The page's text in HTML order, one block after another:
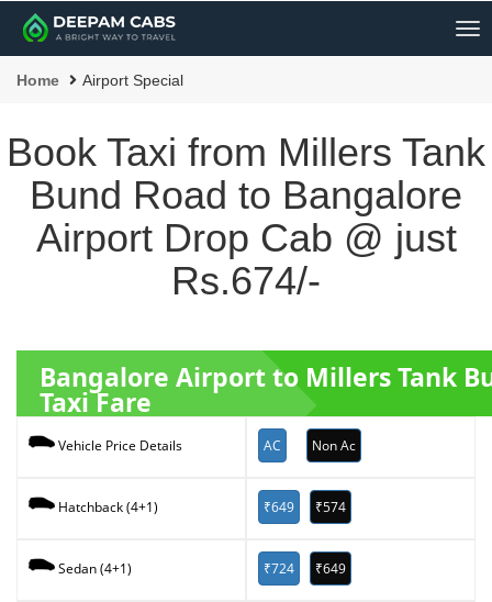
Home Airport Special
Book Taxi from Millers Tank
Bund Road to Bangalore
Airport Drop Cab @ just
Rs.674/-
Bangalore Airport to Millers Tank
Taxi Fare
Vehicle Price Details AC Non Ac
Hatchback (4+1) ₹649 ₹574
Sedan (4+1) ₹724 ₹649